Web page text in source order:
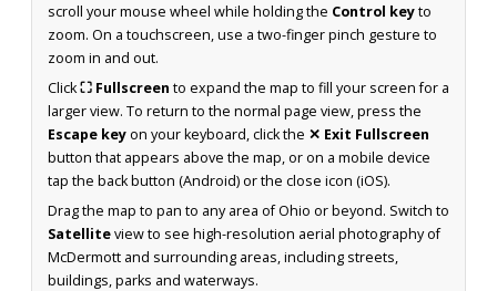
scroll your mouse wheel while holding the Control keyto
zoom. On a touchscreen, use a two-finger pinch gesture to
zoom in and out.
Click⛶ Fullscreen to expand the map to fill your screen for a
larger view. To return to the normal page view, press the
Escape keyon your keyboard, click the ✕ Exit Fullscreen
button that appears above the map, or on a mobile device
tap the back button (Android) or the close icon (iOS).
Drag the map to pan to any area of Ohio or beyond. Switch to
Satelliteview to see high-resolution aerial photography of
McDermott and surrounding areas, including streets,
buildings, parks and waterways.